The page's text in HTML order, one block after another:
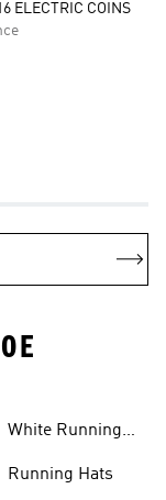
ELECTRIC COINS
White Running
Running Hats